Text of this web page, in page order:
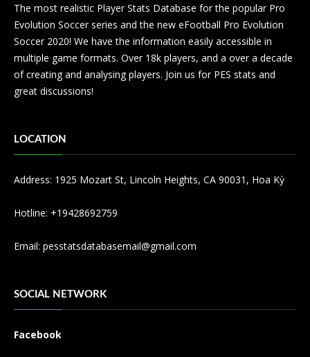
The most realistic Player Stats Database for the popular Pro
Evolution Soccer series and the new eFootball Pro Evolution
Soccer 2020! We have the information easily accessible in
multiple game formats. Over 18k players, and a over a decade
of creating and analysing players. Join us for PES stats and
great discussions!
LOCATION
Address: 1925 Mozart St, Lincoln Heights, CA 90031, Hoa Kỳ
Hotline: +19428692759
Email: pesstatsdatabasemail@gmail.com
SOCIAL NETWORK
Facebook